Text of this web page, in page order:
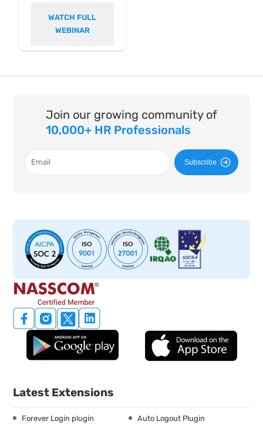
WATCH FULL
WEBINAR
Join our growing community of
10,000+ HR Professionals
Subscribe
Latest Extensions
Forever Login plugin
Auto Logout Plugin